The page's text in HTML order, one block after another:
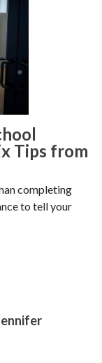
Tips from
completing
to tell your